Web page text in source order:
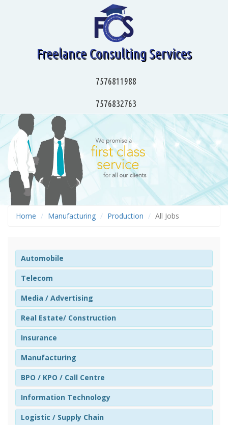
Freelance Consulting Services
7576811988
7576832763
Home Manufacturing Production All Jobs
Automobile
Telecom
Media / Advertising
Real Estate/ Construction
Insurance
Manufacturing
BPO / KPO / Call Centre
Information Technology
Logistic / Supply Chain